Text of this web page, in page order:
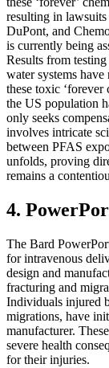
resulting in lawsuits
DuPont, and
is currently being
Results from
water systems
these toxic
the US population
only seeks
involves intricate
between PFAS
unfolds, proving
remains a
4.
The Bard
for intravenous
design and
fracturing and
Individuals injured
migrations, have
manufacturer.
severe health
for their injuries.